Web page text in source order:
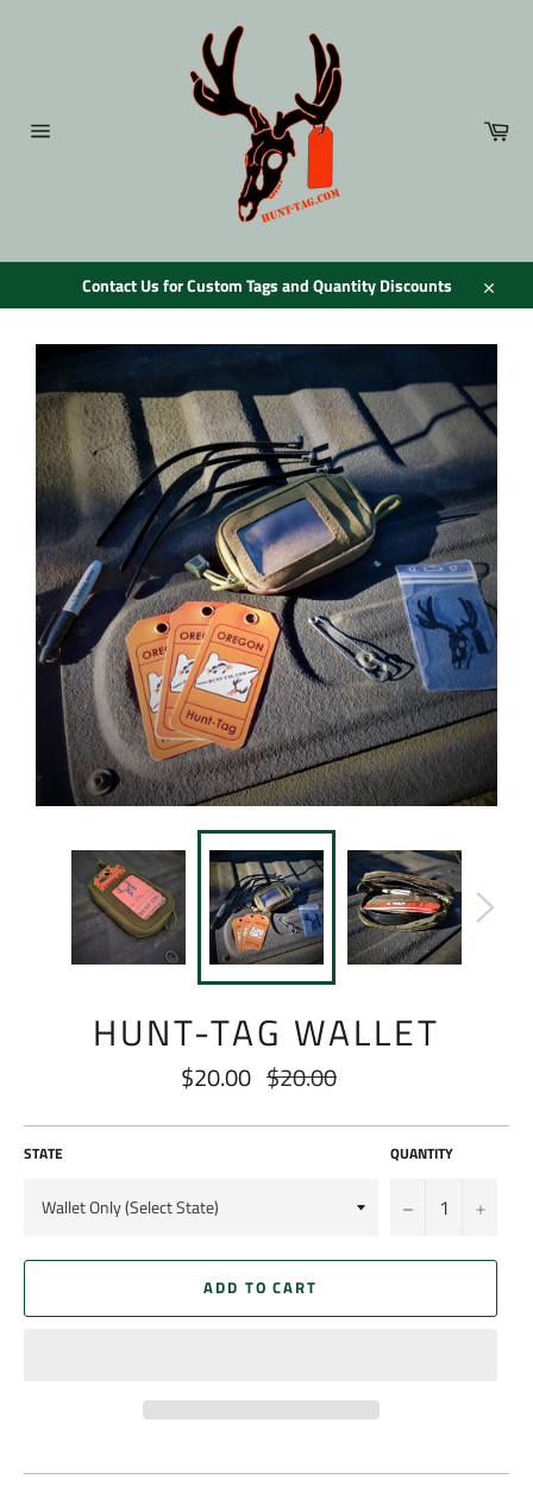
Contact Us for Custom Tags and Quantity Discounts
Close
HUNT-TAG WALLET
$20.00 Regular
price
$20.00
STATE QUANTITY
− +
ADD TO CART